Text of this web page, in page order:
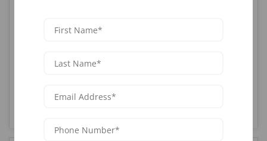
combines hands-on clinical training with live patients,
25 years of experience and 85,000+ graduates
professionals seeking Joint certification in the